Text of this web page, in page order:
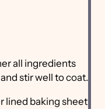
all ingredients
stir well to coat.
lined baking sheet